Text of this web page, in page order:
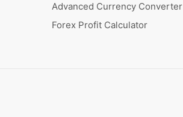
Advanced Currency Converter
Forex Profit Calculator